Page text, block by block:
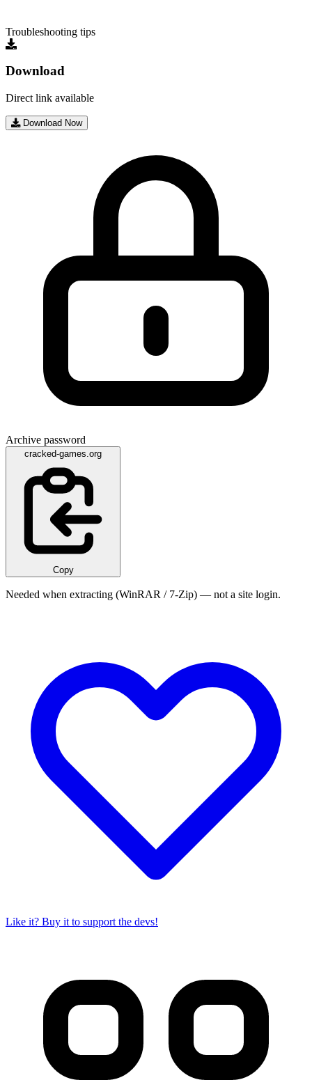
Troubleshooting tips
Download
Direct link available
Download Now
Archive password
cracked-games.org
Copy
Needed when extracting (WinRAR / 7-Zip) — not a site login.
Like it? Buy it to support the devs!